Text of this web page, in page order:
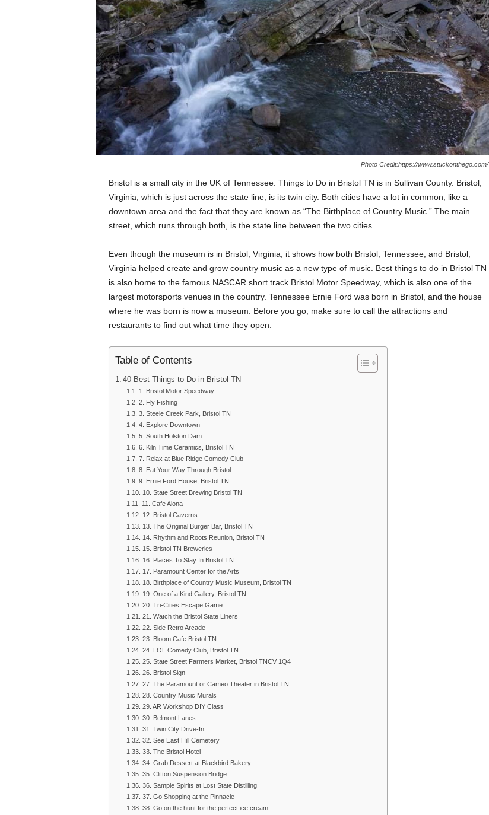
Photo Credit:https://www.stuckonthego.com/
Bristol is a small city in the UK of Tennessee. Things to Do in Bristol TN is in Sullivan County. Bristol,
Virginia, which is just across the state line, is its twin city. Both cities have a lot in common, like a
downtown area and the fact that they are known as “The Birthplace of Country Music.” The main
street, which runs through both, is the state line between the two cities.
Even though the museum is in Bristol, Virginia, it shows how both Bristol, Tennessee, and Bristol,
Virginia helped create and grow country music as a new type of music. Best things to do in Bristol TN
is also home to the famous NASCAR short track Bristol Motor Speedway, which is also one of the
largest motorsports venues in the country. Tennessee Ernie Ford was born in Bristol, and the house
where he was born is now a museum. Before you go, make sure to call the attractions and
restaurants to find out what time they open.
Table of Contents
40 Best Things to Do in Bristol TN
1. Bristol Motor Speedway
2. Fly Fishing
3. Steele Creek Park, Bristol TN
4. Explore Downtown
5. South Holston Dam
6. Kiln Time Ceramics, Bristol TN
7. Relax at Blue Ridge Comedy Club
8. Eat Your Way Through Bristol
9. Ernie Ford House, Bristol TN
10. State Street Brewing Bristol TN
11. Cafe Alona
12. Bristol Caverns
13. The Original Burger Bar, Bristol TN
14. Rhythm and Roots Reunion, Bristol TN
15. Bristol TN Breweries
16. Places To Stay In Bristol TN
17. Paramount Center for the Arts
18. Birthplace of Country Music Museum, Bristol TN
19. One of a Kind Gallery, Bristol TN
20. Tri-Cities Escape Game
21. Watch the Bristol State Liners
22. Side Retro Arcade
23. Bloom Cafe Bristol TN
24. LOL Comedy Club, Bristol TN
25. State Street Farmers Market, Bristol TNCV 1Q4
26. Bristol Sign
27. The Paramount or Cameo Theater in Bristol TN
28. Country Music Murals
29. AR Workshop DIY Class
30. Belmont Lanes
31. Twin City Drive-In
32. See East Hill Cemetery
33. The Bristol Hotel
34. Grab Dessert at Blackbird Bakery
35. Clifton Suspension Bridge
36. Sample Spirits at Lost State Distilling
37. Go Shopping at the Pinnacle
38. Go on the hunt for the perfect ice cream